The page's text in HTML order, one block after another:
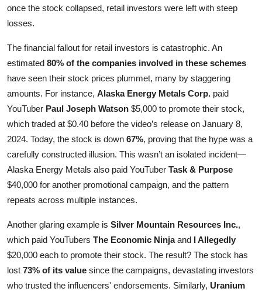
once the stock collapsed, retail investors were left with steep
losses.
The financial fallout for retail investors is catastrophic. An
estimated 80% of the companies involved in these schemes
have seen their stock prices plummet, many by staggering
amounts. For instance, Alaska Energy Metals Corp. paid
YouTuber Paul Joseph Watson $5,000 to promote their stock,
which traded at $0.40 before the video’s release on January 8,
2024. Today, the stock is down 67%, proving that the hype was a
carefully constructed illusion. This wasn’t an isolated incident—
Alaska Energy Metals also paid YouTuber Task & Purpose
$40,000 for another promotional campaign, and the pattern
repeats across multiple instances.
Another glaring example is Silver Mountain Resources Inc.,
which paid YouTubers The Economic Ninjaand I Allegedly
$20,000 each to promote their stock. The result? The stock has
lost 73% of its value since the campaigns, devastating investors
who trusted the influencers' endorsements. Similarly, Uranium